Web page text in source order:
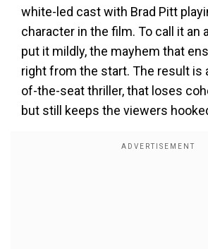
white-led cast with Brad Pitt
character in the film. To call it an
put it mildly, the mayhem that
right from the start. The result is
of-the-seat thriller, that loses
but still keeps the viewers